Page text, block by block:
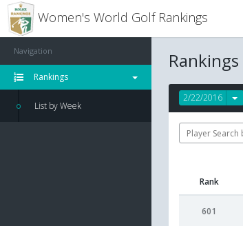
Women's World Golf Rankings
Navigation
Rankings
List by Week
Rankings
2/22/2016
Rank
601